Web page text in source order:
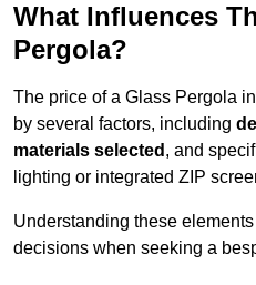
What Influences
Pergola?
The price of a Glass Pergola
by several factors, including
materials selected , and
lighting or integrated ZIP
Understanding these
decisions when seeking a